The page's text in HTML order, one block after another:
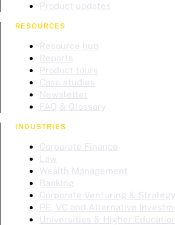
Product updates
RESOURCES
Resource hub
Reports
Product tours
Case studies
Newsletter
FAQ & Glossary
INDUSTRIES
Corporate Finance
Law
Wealth Management
Banking
Corporate Venturing & Strategy
PE, VC and Alternative
Universities & Higher Education